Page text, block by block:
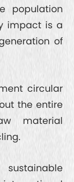
population
impact is a
of
circular
the entire
material